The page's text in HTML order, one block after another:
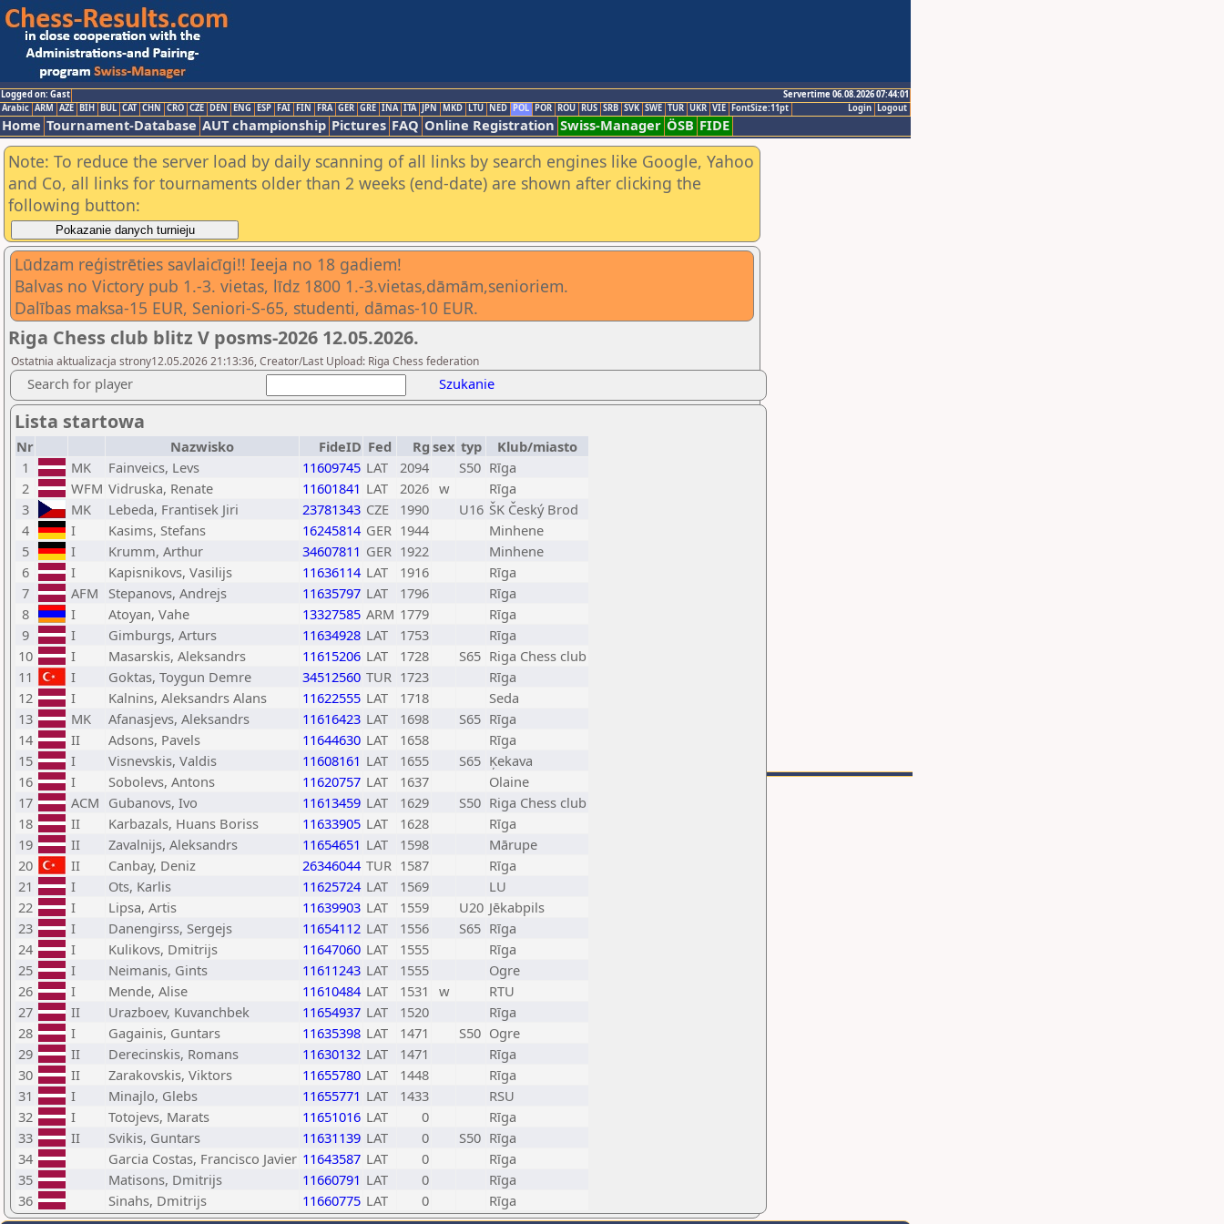
Logged on: Gast
Servertime 06.08.2026 07:44:01
Logout
Login
Arabic ARM AZE BIH BUL CAT CHN CRO CZE DEN ENG ESP FAI FIN FRA GER GRE INA ITA JPN MKD LTU NED POL POR ROU RUS SRB SVK SWE TUR UKR VIE FontSize:11pt
Home Tournament-Database AUT championship Pictures FAQ Online Registration Swiss-Manager ÖSB FIDE
Note: To reduce the server load by daily scanning of all links by search engines like Google, Yahoo
and Co, all links for tournaments older than 2 weeks (end-date) are shown after clicking the
following button:
Lūdzam reģistrēties savlaicīgi!! Ieeja no 18 gadiem!
Balvas no Victory pub 1.-3. vietas, līdz 1800 1.-3.vietas,dāmām,senioriem.
Dalības maksa-15 EUR, Seniori-S-65, studenti, dāmas-10 EUR.
Riga Chess club blitz V posms-2026 12.05.2026.
Ostatnia aktualizacja strony12.05.2026 21:13:36, Creator/Last Upload: Riga Chess federation
Search for player Szukanie
Lista startowa
Nr Nazwisko FideID Fed Rg sex typ
Klub/miasto
1
MK Fainveics, Levs 11609745 LAT 2094 S50 Rīga
2
WFM Vidruska, Renate 11601841 LAT 2026 w
Rīga
3
MK Lebeda, Frantisek Jiri 23781343 CZE 1990 U16 ŠK Český Brod
4
I Kasims, Stefans 16245814 GER 1944
Minhene
5
I Krumm, Arthur 34607811 GER 1922
Minhene
6
I Kapisnikovs, Vasilijs 11636114 LAT 1916
Rīga
7
AFM Stepanovs, Andrejs 11635797 LAT 1796
Rīga
8
I Atoyan, Vahe 13327585 ARM 1779
Rīga
9
I Gimburgs, Arturs 11634928 LAT 1753
Rīga
10
I Masarskis, Aleksandrs 11615206 LAT 1728 S65 Riga Chess club
11
I Goktas, Toygun Demre 34512560 TUR 1723
Rīga
12
I Kalnins, Aleksandrs Alans 11622555 LAT 1718
Seda
13
MK Afanasjevs, Aleksandrs 11616423 LAT 1698 S65 Rīga
14
II Adsons, Pavels 11644630 LAT 1658
Rīga
15
I Visnevskis, Valdis 11608161 LAT 1655 S65 Ķekava
16
I Sobolevs, Antons 11620757 LAT 1637
Olaine
17
ACM Gubanovs, Ivo 11613459 LAT 1629 S50 Riga Chess club
18
II Karbazals, Huans Boriss 11633905 LAT 1628
Rīga
19
II Zavalnijs, Aleksandrs 11654651 LAT 1598
Mārupe
20
II Canbay, Deniz 26346044 TUR 1587
Rīga
21
I Ots, Karlis 11625724 LAT 1569
LU
22
I Lipsa, Artis 11639903 LAT 1559 U20 Jēkabpils
23
I Danengirss, Sergejs 11654112 LAT 1556 S65 Rīga
24
I Kulikovs, Dmitrijs 11647060 LAT 1555
Rīga
25
I Neimanis, Gints 11611243 LAT 1555
Ogre
26
I Mende, Alise 11610484 LAT 1531 w
RTU
27
II Urazboev, Kuvanchbek 11654937 LAT 1520
Rīga
28
I Gagainis, Guntars 11635398 LAT 1471 S50 Ogre
29
II Derecinskis, Romans 11630132 LAT 1471
Rīga
30
II Zarakovskis, Viktors 11655780 LAT 1448
Rīga
31
I Minajlo, Glebs 11655771 LAT 1433
RSU
32
I Totojevs, Marats 11651016 LAT 0
Rīga
33
II Svikis, Guntars 11631139 LAT 0 S50 Rīga
34
Garcia Costas, Francisco Javier 11643587 LAT 0
Rīga
35
Matisons, Dmitrijs 11660791 LAT 0
Rīga
36
Sinahs, Dmitrijs 11660775 LAT 0 Rīga